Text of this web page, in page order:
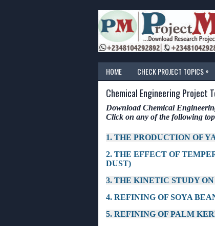
HOME CHECK PROJECT TOPICS»
Chemical Engineering Project
Download Chemical
Click on any of the following
1. THE PRODUCTION OF
2. THE EFFECT OF
DUST)
3. THE KINETIC STUDY
4. REFINING OF SOYA
5. REFINING OF PALM